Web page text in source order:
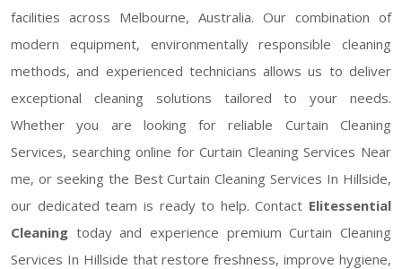
facilities across Melbourne, Australia. Our combination of
modern equipment, environmentally responsible cleaning
methods, and experienced technicians allows us to deliver
exceptional cleaning solutions tailored to your needs.
Whether you are looking for reliable Curtain Cleaning
Services, searching online for Curtain Cleaning Services Near
me, or seeking the Best Curtain Cleaning Services In Hillside,
our dedicated team is ready to help. Contact Elitessential
Cleaning today and experience premium Curtain Cleaning
Services In Hillside that restore freshness, improve hygiene,